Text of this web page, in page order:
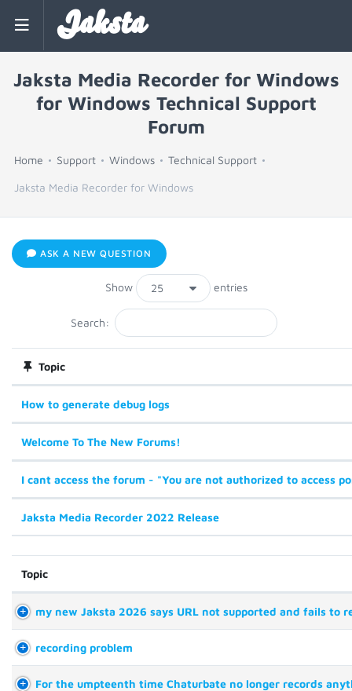
Jaksta
Jaksta Media Recorder for Windows
for Windows Technical Support
Forum
Home Support Windows Technical Support
Jaksta Media Recorder for Windows
ASK A NEW QUESTION
Show entries
Search:
Topic
How to generate debug logs
Welcome To The New Forums!
I cant access the forum - "You are not authorized to access
Jaksta Media Recorder 2022 Release
Topic
my new Jaksta 2026 says URL not supported and fails to
recording problem
For the umpteenth time Chaturbate no longer records